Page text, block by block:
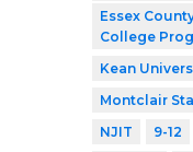
Essex
College
Kean
Montclair
NJIT
9-12